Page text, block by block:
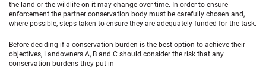
the land or the wildlife on it may change over time. In order to ensure
enforcement the partner conservation body must be carefully chosen and,
where possible, steps taken to ensure they are adequately funded for the task.
Before deciding if a conservation burden is the best option to achieve their
objectives, Landowners A, B and C should consider the risk that any
conservation burdens they put in